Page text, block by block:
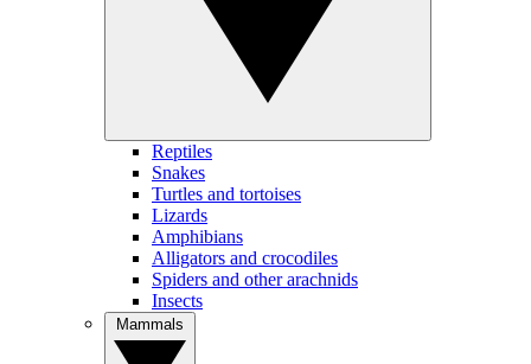
Reptiles
Snakes
Turtles and tortoises
Lizards
Amphibians
Alligators and crocodiles
Spiders and other arachnids
Insects